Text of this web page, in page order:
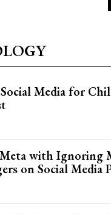
Social Media for
with Ignoring
on Social Media